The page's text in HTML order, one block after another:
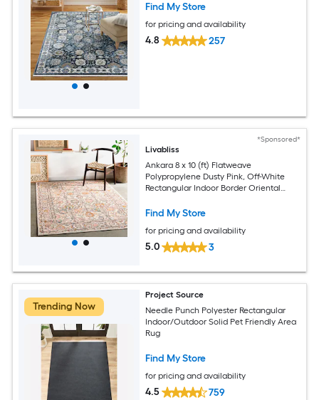
Find My Store
for pricing and availability
4.8 257
*Sponsored*
Livabliss
Ankara 8 x 10 (ft) Flatweave
Polypropylene Dusty Pink, Off-White
Rectangular Indoor Border Oriental
Find My Store
for pricing and availability
5.0 3
Trending Now
Project Source
Needle Punch Polyester Rectangular
Indoor/Outdoor Solid Pet Friendly Area
Rug
Find My Store
for pricing and availability
4.5 759